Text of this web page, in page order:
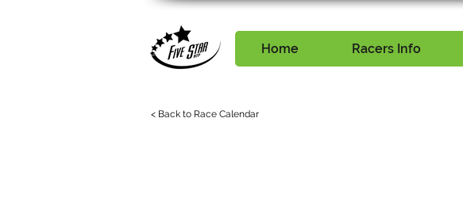
Home Racers Info
< Back to Race Calendar